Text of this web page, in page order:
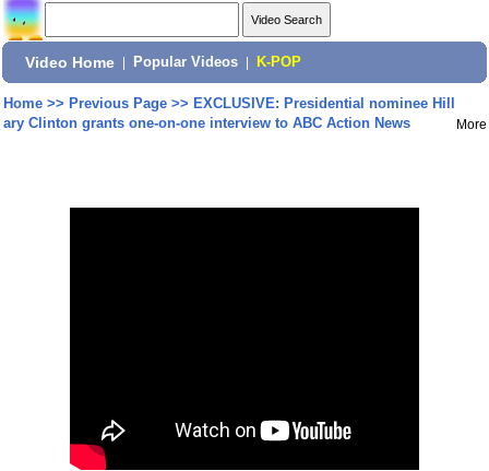
Video Home Popular Videos K-POP
Home>> Previous Page>> EXCLUSIVE: Presidential nominee Hill
ary Clinton grants one-on-one interview to ABC Action News
More